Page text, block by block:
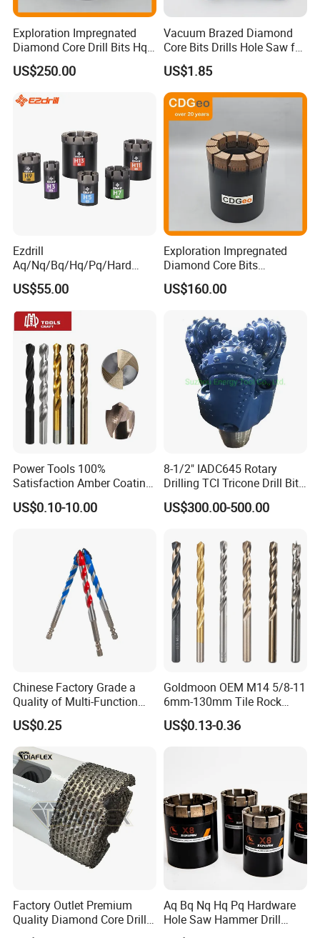
freight fee, the sample fee will be returned to you after
you making official order.
Q: What's your delivery time?
A: For bulk order, delivery time according factory
production plan.
For the customized product, 15-30 days
after receiving the advance payment.
Exploration Impregnated
Diamond Core Drill Bits Hq
H W/L for Drilling Cdgeo
US$250.00
Vacuum Brazed Diamond
Core Bits Drills Hole Saw for
Porcelain Marble Granite
US$1.85
Ezdrill
Aq/Nq/Bq/Hq/Pq/Hard
Rock Mining Rock Coring
Rig Diamond Impregnated
Core Drill Bits
US$55.00
Exploration Impregnated
Diamond Core Bits
Aq/Bq/Nq/Hq/Pq/Nq3/Hq3
/Pq3/Nq2 Drill Bits for
US$160.00
Power Tools 100%
Satisfaction Amber Coating
HSS M35 DIN338 Twist
Cobalt Drill Bits for
US$0.10-10.00
8-1/2" IADC645 Rotary
Drilling TCI Tricone Drill Bit
for Hard Rock of Geological
Exploration
US$300.00-500.00
Chinese Factory Grade a
Quality of Multi-Function
Drill Bits Using for Glass,
Ceramics, Tiles, Granite,
Cement Concrete, Red
Bricks, Metal Iron Plates,
etc.
US$0.25
Goldmoon OEM M14 5/8-11
6mm-130mm Tile Rock
Granite Marble Ceramic
Concrete Diamond Core
US$0.13-0.36
Factory Outlet Premium
Quality Diamond Core Drill
Bit for Tiles Array Pattern
Aq Bq Nq Hq Pq Hardware
Hole Saw Hammer Drill
Surface Set High Hardness